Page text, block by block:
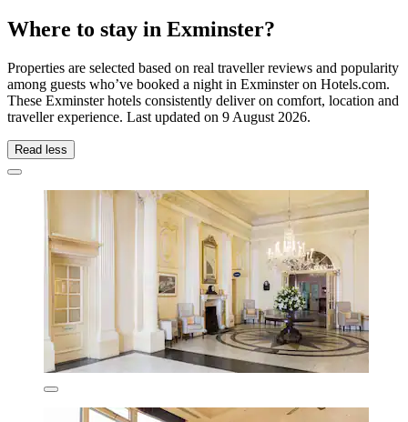
Where to stay in Exminster?
Properties are selected based on real traveller reviews and popularity
among guests who’ve booked a night in Exminster on Hotels.com.
These Exminster hotels consistently deliver on comfort, location and
traveller experience. Last updated on 9 August 2026.
Read less